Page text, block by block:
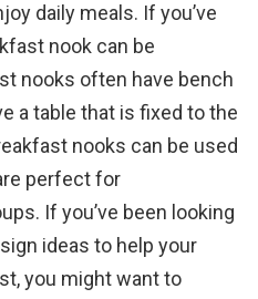
daily meals. If you’ve
nook can be
nooks often have bench
a table that is fixed to the
nooks can be used
perfect for
If you’ve been looking
ideas to help your
you might want to